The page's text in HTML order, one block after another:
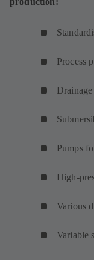
Process
Pumps
High-
Various
Variable